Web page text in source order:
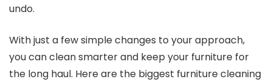
undo.
With just a few simple changes to your approach,
you can clean smarter and keep your furniture for
the long haul. Here are the biggest furniture cleaning